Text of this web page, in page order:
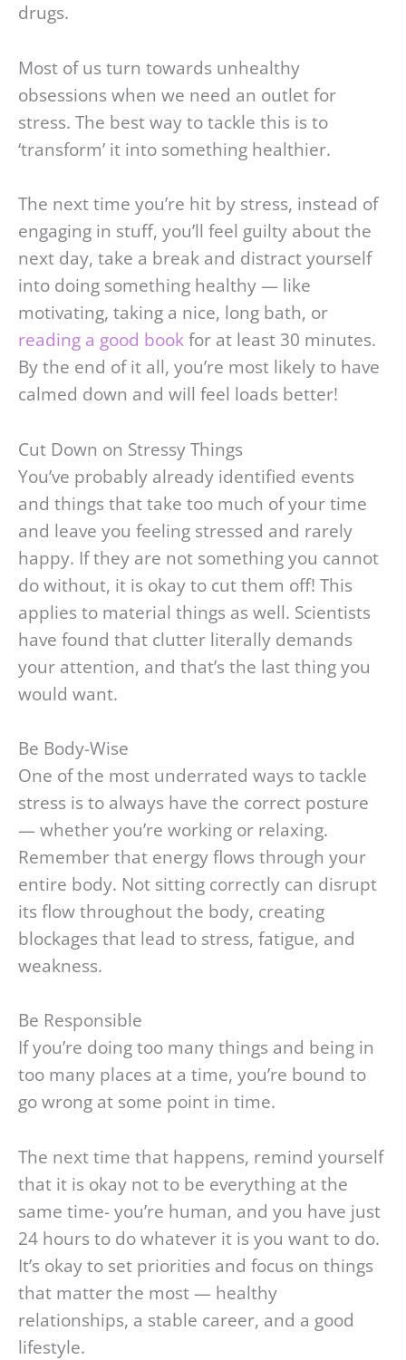
drugs.
Most of us turn towards unhealthy
obsessions when we need an outlet for
stress. The best way to tackle this is to
‘transform’ it into something healthier.
The next time you’re hit by stress, instead of
engaging in stuff, you’ll feel guilty about the
next day, take a break and distract yourself
into doing something healthy — like
motivating, taking a nice, long bath, or
reading a good bookfor at least 30 minutes.
By the end of it all, you’re most likely to have
calmed down and will feel loads better!
Cut Down on Stressy Things
You’ve probably already identified events
and things that take too much of your time
and leave you feeling stressed and rarely
happy. If they are not something you cannot
do without, it is okay to cut them off! This
applies to material things as well. Scientists
have found that clutter literally demands
your attention, and that’s the last thing you
would want.
Be Body-Wise
One of the most underrated ways to tackle
stress is to always have the correct posture
— whether you’re working or relaxing.
Remember that energy flows through your
entire body. Not sitting correctly can disrupt
its flow throughout the body, creating
blockages that lead to stress, fatigue, and
weakness.
Be Responsible
If you’re doing too many things and being in
too many places at a time, you’re bound to
go wrong at some point in time.
The next time that happens, remind yourself
that it is okay not to be everything at the
same time- you’re human, and you have just
24 hours to do whatever it is you want to do.
It’s okay to set priorities and focus on things
that matter the most — healthy
relationships, a stable career, and a good
lifestyle.